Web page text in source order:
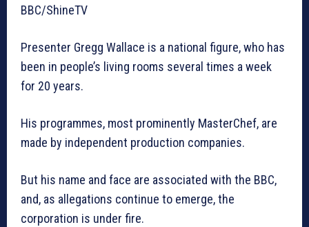
BBC/ShineTV
Presenter Gregg Wallace is a national figure, who has
been in people’s living rooms several times a week
for 20 years.
His programmes, most prominently MasterChef, are
made by independent production companies.
But his name and face are associated with the BBC,
and, as allegations continue to emerge, the
corporation is under fire.